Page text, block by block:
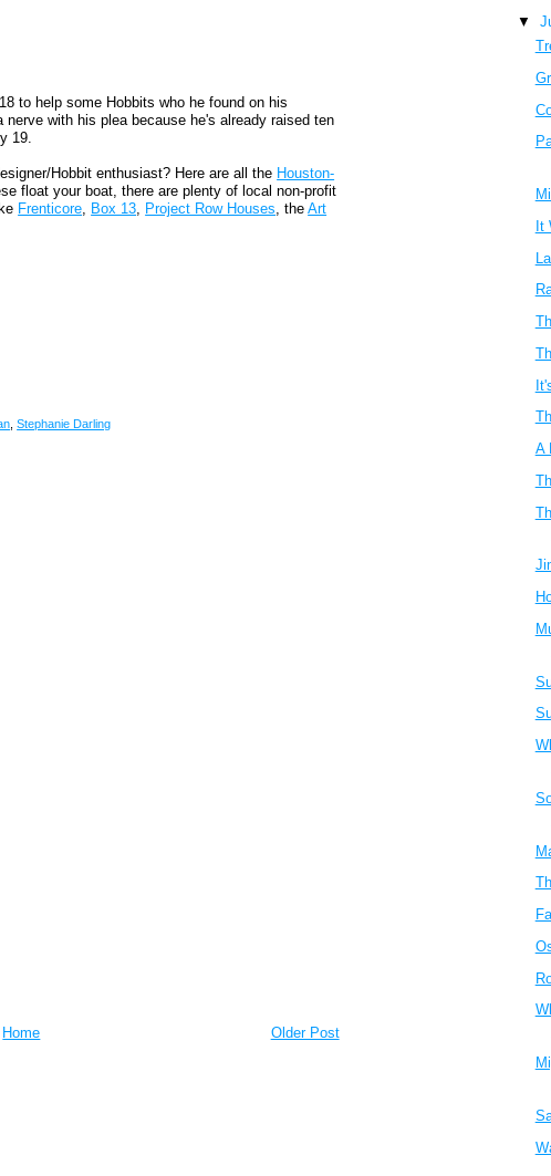
to help some Hobbits who he found on his
with his plea because he's already raised ten
19.
Hobbit enthusiast? Here are all the Houston-
float your boat, there are plenty of local non-profit
Frenticore, Box 13, Project Row Houses, theArt
,Stephanie Darling
Older Post
Home
▼
It
A